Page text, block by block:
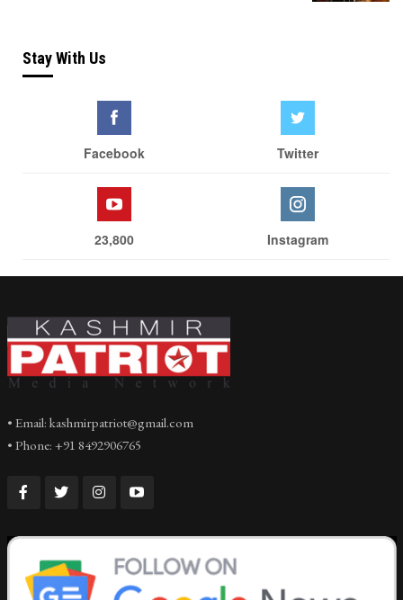
Stay With Us
Facebook Twitter
23,800 Instagram
• Email: kashmirpatriot@gmail.com
• Phone: +91 8492906765